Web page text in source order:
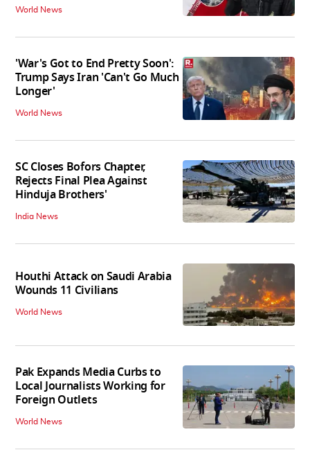
World News
'War's Got to End Pretty Soon':
Trump Says Iran 'Can't Go Much
Longer'
World News
SC Closes Bofors Chapter,
Rejects Final Plea Against
Hinduja Brothers'
India News
Houthi Attack on Saudi Arabia
Wounds 11 Civilians
World News
Pak Expands Media Curbs to
Local Journalists Working for
Foreign Outlets
World News